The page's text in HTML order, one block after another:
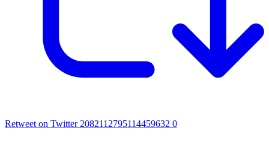
Retweet on Twitter 2082112795114459632 0